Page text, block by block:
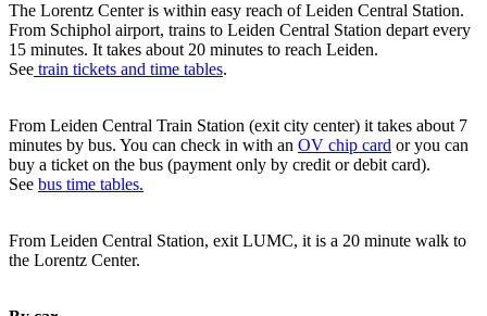
The Lorentz Center is within easy reach of Leiden Central Station.
From Schiphol airport, trains to Leiden Central Station depart every
15 minutes. It takes about 20 minutes to reach Leiden.
See train tickets and time tables.
From Leiden Central Train Station (exit city center) it takes about 7
minutes by bus. You can check in with an OV chip card or you can
buy a ticket on the bus (payment only by credit or debit card).
See bus time tables.
From Leiden Central Station, exit LUMC, it is a 20 minute walk to
the Lorentz Center.